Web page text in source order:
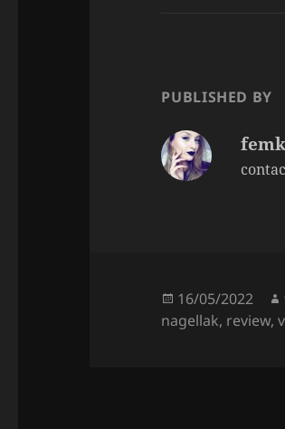
o
k
PUBLISHED BY
Posted
on
16/05/2022
nagellak, review,